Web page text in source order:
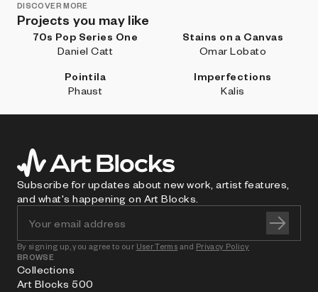
DISCOVER MORE
Projects you may like
70s Pop Series One
Daniel Catt
Stains on a Canvas
Omar Lobato
Pointila
Phaust
Imperfections
Kalis
Subscribe for updates about new work, artist features,
and what's happening on Art Blocks.
By signing up, you agree to our User Terms and Privacy Policy
BROWSE
Collections
Art Blocks 500